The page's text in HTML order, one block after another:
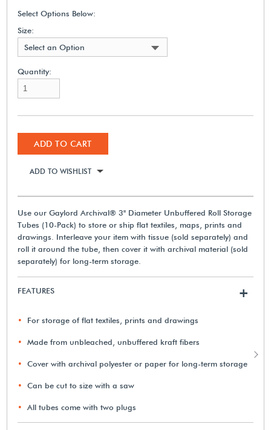
Select Options Below:
Size:
Select an Option
Quantity:
ADD TO CART
ADD TO WISHLIST
Use our Gaylord Archival® 3" Diameter Unbuffered Roll Storage
Tubes (10-Pack) to store or ship flat textiles, maps, prints and
drawings. Interleave your item with tissue (sold separately) and
roll it around the tube, then cover it with archival material (sold
separately) for long-term storage.
FEATURES +
For storage of flat textiles, prints and drawings
Made from unbleached, unbuffered kraft fibers
Cover with archival polyester or paper for long-term storage
Can be cut to size with a saw
All tubes come with two plugs